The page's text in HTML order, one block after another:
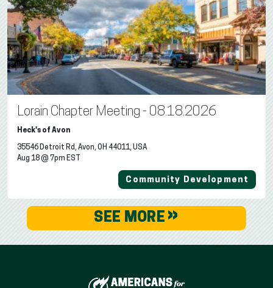
Lorain Chapter Meeting - 08.18.2026
Heck's of Avon
35546 Detroit Rd, Avon, OH 44011, USA
Aug 18 @ 7pm EST
Community Development
SEE MORE »